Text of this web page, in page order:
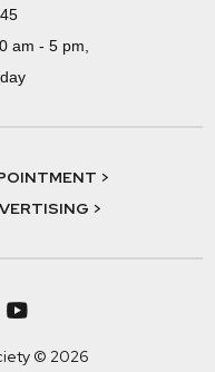
am - 5 pm,
>
>
© 2026